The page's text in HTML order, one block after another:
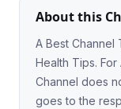
About this
A Best Channel
Health Tips. For
Channel does
goes to the